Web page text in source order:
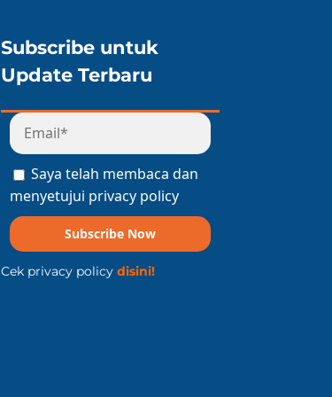
Subscribe untuk
Update Terbaru
Saya telah membaca dan
menyetujui privacy policy
Subscribe Now
Cek privacy policy disini!